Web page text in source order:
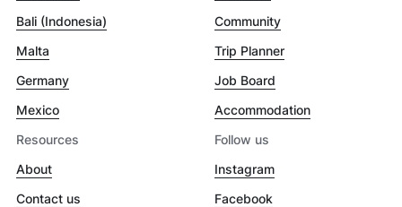
Bali (Indonesia)
Malta
Germany
Mexico
Community
Trip Planner
Job Board
Accommodation
Resources
About
Contact us
Follow us
Instagram
Facebook